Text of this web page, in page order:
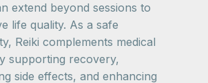
extend beyond sessions to
life quality. As a safe
Reiki complements medical
supporting recovery,
side effects, and enhancing